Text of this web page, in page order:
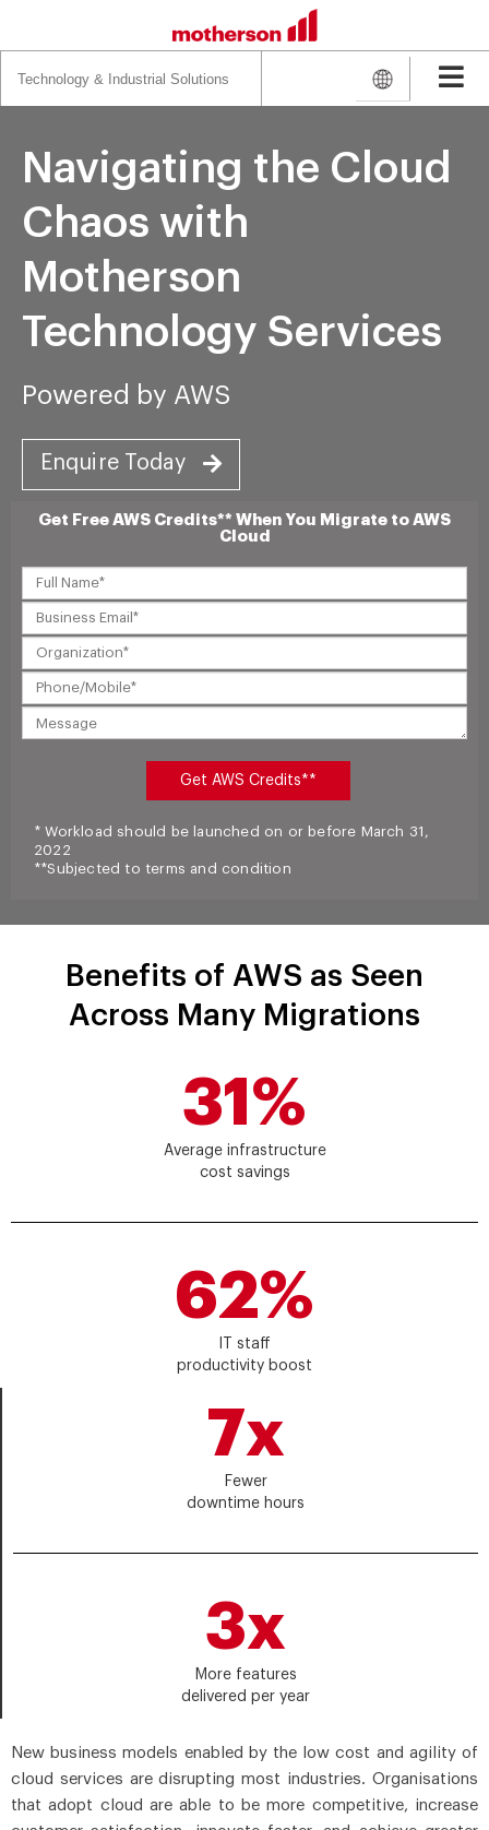
for:
Navigating the Cloud
Chaos with
Motherson
Technology Services
Powered by AWS
Enquire Today
Get Free AWS Credits** When You Migrate to AWS
Cloud
* Workload should be launched on or before March 31,
2022
**Subjected to terms and condition
Benefits of AWS as Seen
Across Many Migrations
31%
Average infrastructure
cost savings
62%
IT staff
productivity boost
7x
Fewer
downtime hours
3x
More features
delivered per year
New business models enabled by the low cost and agility of
cloud services are disrupting most industries. Organisations
that adopt cloud are able to be more competitive, increase